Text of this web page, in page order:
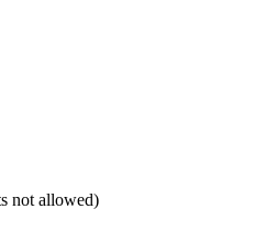
not allowed)